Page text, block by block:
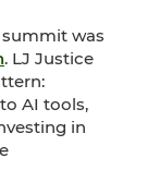
was
. LJ Justice
AI tools,
in